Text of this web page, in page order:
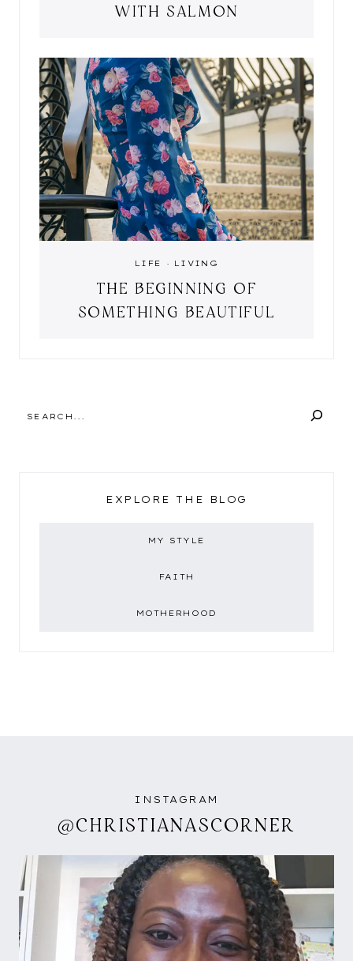
WITH SALMON
LIFE · LIVING
THE BEGINNING OF
SOMETHING BEAUTIFUL
EXPLORE THE BLOG
MY STYLE
FAITH
MOTHERHOOD
INSTAGRAM
@CHRISTIANASCORNER